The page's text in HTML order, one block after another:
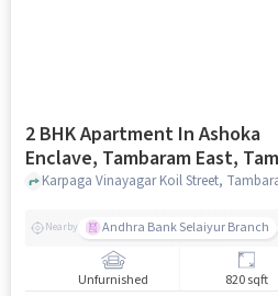
2 BHK Apartment In Ashoka
Enclave, Tambaram East,
East For Sale In Tambaram
Nearby Andhra Bank Selaiyur Branch
Unfurnished 820 sqft